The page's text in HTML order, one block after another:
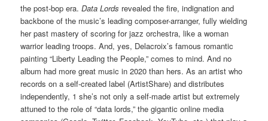
the post-bop era.Data Lords revealed the fire, indignation and
backbone of the music’s leading composer-arranger, fully wielding
her past mastery of scoring for jazz orchestra, like a woman
warrior leading troops. And, yes, Delacroix’s famous romantic
painting “Liberty Leading the People,” comes to mind. And no
album had more great music in 2020 than hers. As an artist who
records on a self-created label (ArtistShare) and distributes
independently, 1 she’s not only a self-made artist but extremely
attuned to the role of “data lords,” the gigantic online media